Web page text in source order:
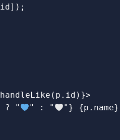
id ]);
handleLike ( p . id ) }>
? " " : " " } {p . name}